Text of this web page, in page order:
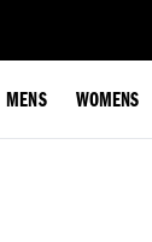
MENS WOMENS